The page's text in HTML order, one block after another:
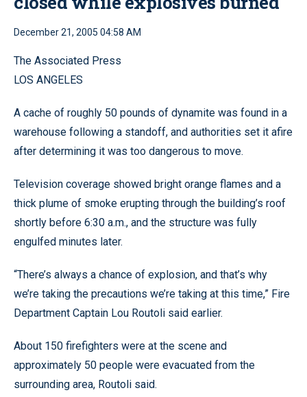
December 21, 2005 04:58 AM
The Associated Press
LOS ANGELES
A cache of roughly 50 pounds of dynamite was found in a
warehouse following a standoff, and authorities set it afire
after determining it was too dangerous to move.
Television coverage showed bright orange flames and a
thick plume of smoke erupting through the building’s roof
shortly before 6:30 a.m., and the structure was fully
engulfed minutes later.
“There’s always a chance of explosion, and that’s why
we’re taking the precautions we’re taking at this time,” Fire
Department Captain Lou Routoli said earlier.
About 150 firefighters were at the scene and
approximately 50 people were evacuated from the
surrounding area, Routoli said.